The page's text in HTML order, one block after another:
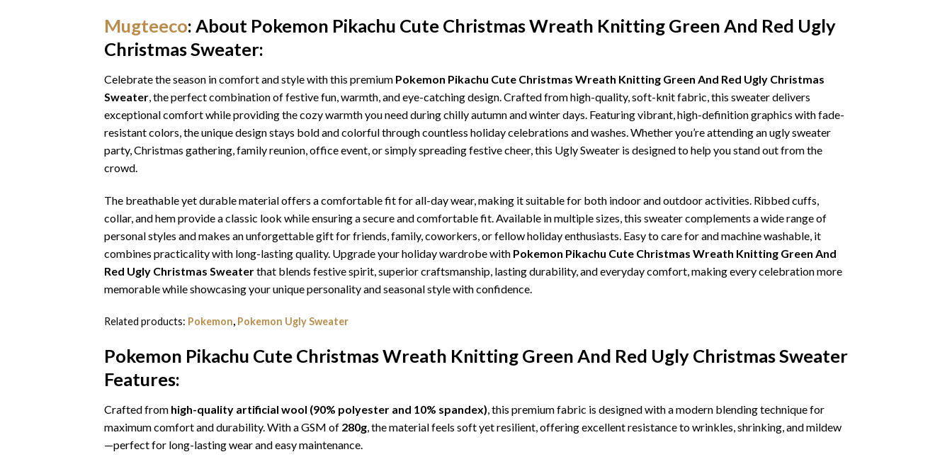
Mugteeco: About Pokemon Pikachu Cute Christmas Wreath Knitting Green And Red Ugly
Christmas Sweater:
Celebrate the season in comfort and style with this premium Pokemon Pikachu Cute Christmas Wreath Knitting Green And Red Ugly Christmas
Sweater, the perfect combination of festive fun, warmth, and eye-catching design. Crafted from high-quality, soft-knit fabric, this sweater delivers
exceptional comfort while providing the cozy warmth you need during chilly autumn and winter days. Featuring vibrant, high-definition graphics with fade-
resistant colors, the unique design stays bold and colorful through countless holiday celebrations and washes. Whether you’re attending an ugly sweater
party, Christmas gathering, family reunion, office event, or simply spreading festive cheer, this Ugly Sweater is designed to help you stand out from the
crowd.
The breathable yet durable material offers a comfortable fit for all-day wear, making it suitable for both indoor and outdoor activities. Ribbed cuffs,
collar, and hem provide a classic look while ensuring a secure and comfortable fit. Available in multiple sizes, this sweater complements a wide range of
personal styles and makes an unforgettable gift for friends, family, coworkers, or fellow holiday enthusiasts. Easy to care for and machine washable, it
combines practicality with long-lasting quality. Upgrade your holiday wardrobe with Pokemon Pikachu Cute Christmas Wreath Knitting Green And
Red Ugly Christmas Sweaterthat blends festive spirit, superior craftsmanship, lasting durability, and everyday comfort, making every celebration more
memorable while showcasing your unique personality and seasonal style with confidence.
Related products: Pokemon, Pokemon Ugly Sweater
Pokemon Pikachu Cute Christmas Wreath Knitting Green And Red Ugly Christmas Sweater
Features:
Crafted from high-quality artificial wool (90% polyester and 10% spandex), this premium fabric is designed with a modern blending technique for
maximum comfort and durability. With a GSM of 280g, the material feels soft yet resilient, offering excellent resistance to wrinkles, shrinking, and mildew
—perfect for long-lasting wear and easy maintenance.